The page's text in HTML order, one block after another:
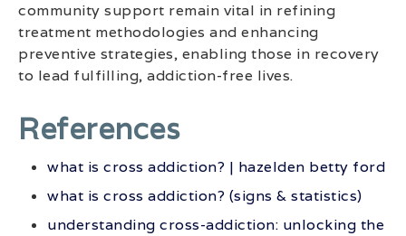
community support remain vital in refining
treatment methodologies and enhancing
preventive strategies, enabling those in recovery
to lead fulfilling, addiction-free lives.
References
what is cross addiction? | hazelden betty ford
what is cross addiction? (signs & statistics)
understanding cross-addiction: unlocking the